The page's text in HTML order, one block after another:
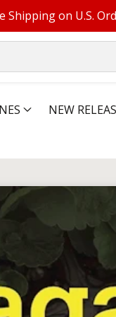
Shipping on U.S.
NEW